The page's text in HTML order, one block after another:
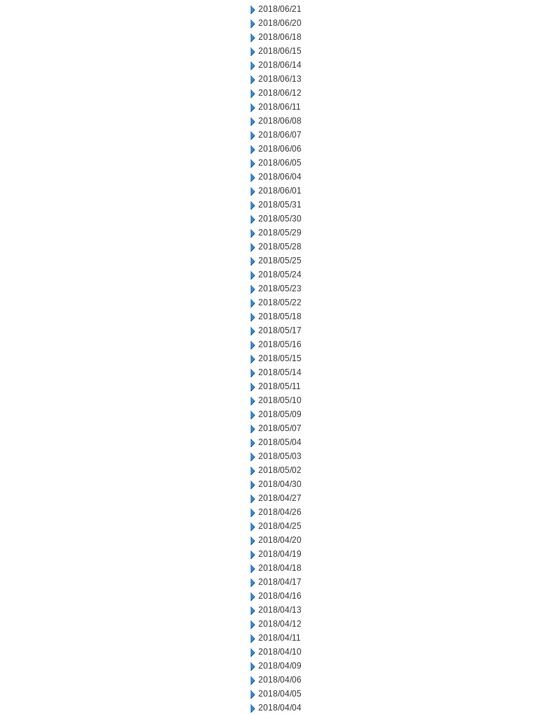
2018/06/21
2018/06/20
2018/06/18
2018/06/15
2018/06/14
2018/06/13
2018/06/12
2018/06/11
2018/06/08
2018/06/07
2018/06/06
2018/06/05
2018/06/04
2018/06/01
2018/05/31
2018/05/30
2018/05/29
2018/05/28
2018/05/25
2018/05/24
2018/05/23
2018/05/22
2018/05/18
2018/05/17
2018/05/16
2018/05/15
2018/05/14
2018/05/11
2018/05/10
2018/05/09
2018/05/07
2018/05/04
2018/05/03
2018/05/02
2018/04/30
2018/04/27
2018/04/26
2018/04/25
2018/04/20
2018/04/19
2018/04/18
2018/04/17
2018/04/16
2018/04/13
2018/04/12
2018/04/11
2018/04/10
2018/04/09
2018/04/06
2018/04/05
2018/04/04